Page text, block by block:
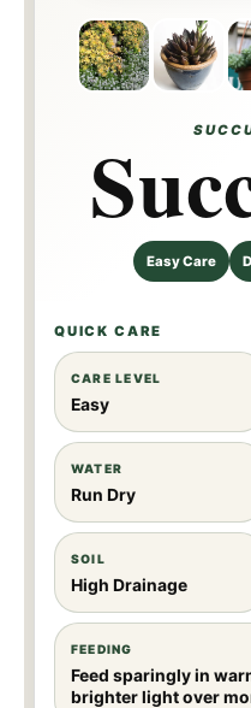
Easy Care
QUICK CARE
CARE LEVEL
Easy
WATER
Run Dry
SOIL
High Drainage
FEEDING
Feed sparingly in
brighter light over